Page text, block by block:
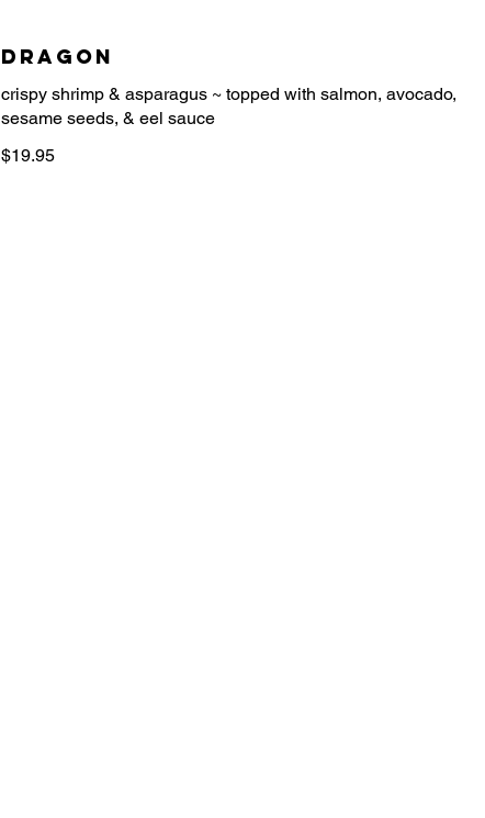
Dragon
crispy shrimp & asparagus ~ topped with salmon, avocado,
$19.95